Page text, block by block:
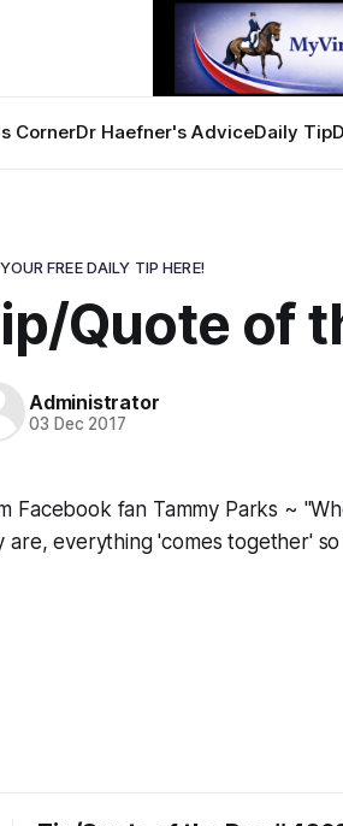
CornerDr Haefner's AdviceDaily Tip
FREE DAILY TIP HERE!
Quote of
Administrator
03 Dec 2017
Facebook fan Tammy Parks ~
are, everything 'comes together'